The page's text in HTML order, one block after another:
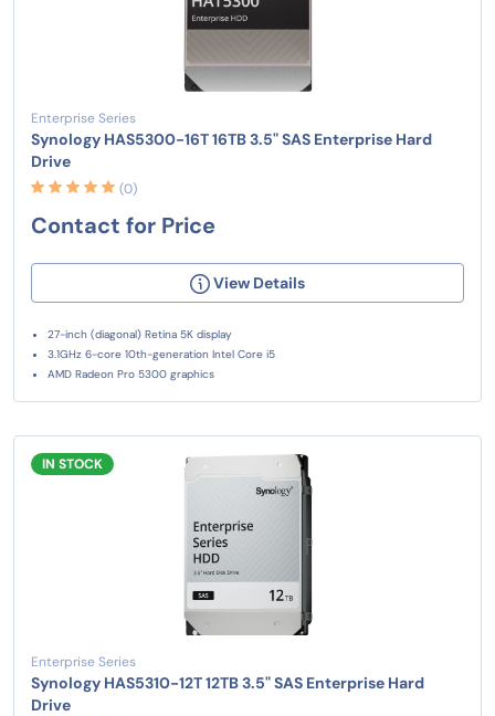
Enterprise Series
Synology HAS5300-16T 16TB 3.5" SAS Enterprise Hard
Drive
(0)
Contact for Price
View Details
27-inch (diagonal) Retina 5K display
3.1GHz 6-core 10th-generation Intel Core i5
AMD Radeon Pro 5300 graphics
IN STOCK
Enterprise Series
Synology HAS5310-12T 12TB 3.5" SAS Enterprise Hard
Drive